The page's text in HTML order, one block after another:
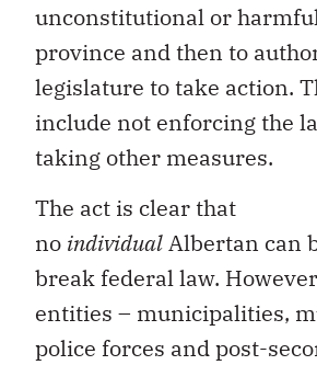
unconstitutional or
province and then to
legislature to take action.
include not enforcing the
taking other measures.
The act is clear that
no individualAlbertan can
break federal law.
entities – municipalities,
police forces and post-